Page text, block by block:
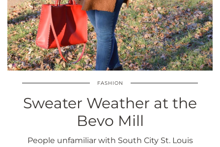
FASHION
Sweater Weather at the
Bevo Mill
People unfamiliar with South City St. Louis